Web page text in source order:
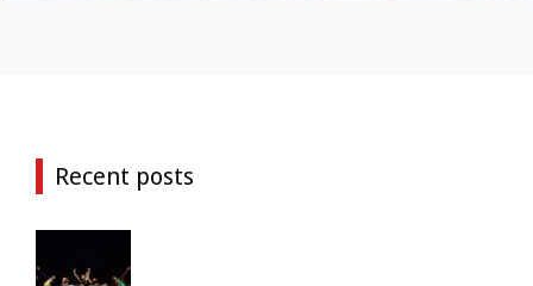
Recent posts